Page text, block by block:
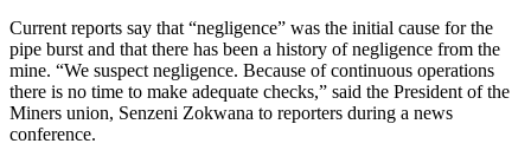
Current reports say that “negligence” was the initial cause for the
pipe burst and that there has been a history of negligence from the
mine. “We suspect negligence. Because of continuous operations
there is no time to make adequate checks,” said the President of the
Miners union, Senzeni Zokwana to reporters during a news
conference.